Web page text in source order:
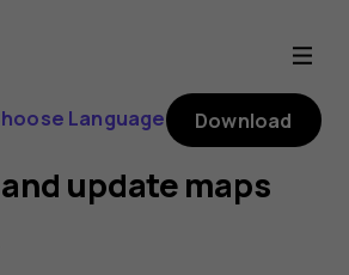
Language Download
update maps